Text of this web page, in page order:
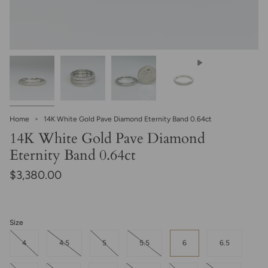
Home 14K White Gold Pave Diamond Eternity Band 0.64ct
14K White Gold Pave Diamond
Eternity Band 0.64ct
$3,380.00
Size
4 4.5 5 5.5 6 6.5